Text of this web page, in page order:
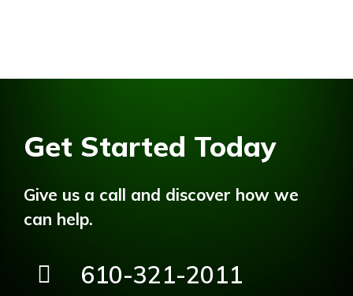
Get Started Today
Give us a call and discover how we
can help.
610-321-2011